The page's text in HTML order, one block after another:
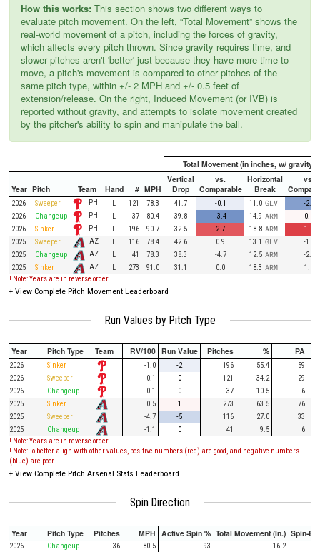
How this works: This section shows two different ways to
evaluate pitch movement. On the left, “Total Movement” shows the
real-world movement of a pitch, including the forces of gravity,
which affects every pitch thrown. Since gravity requires time, and
slower pitches aren't 'better' just because they have more time to
move, a pitch's movement is compared to other pitches of the
same pitch type, within +/- 2 MPH and +/- 0.5 feet of
extension/release. On the right, Induced Movement (or IVB) is
reported without gravity, and attempts to isolate movement created
by the pitcher's ability to spin and manipulate the ball.
Total Movement (in inches, w/ gravity)
Year Pitch Team Hand # MPH
Vertical
Drop
vs.
Comparable
Horizontal
Break
vs.
2026 Sweeper PHI L 121 78.3 41.7 -0.1 11.0 GLV
-2.4
2026
Changeup PHI L 37 80.4 39.8 -3.4 14.9 ARM
0.2
2026
Sinker PHI L 196 90.7 32.5 2.7 18.8 ARM
1.7
2025
Sweeper AZ L 116 78.4 42.6 0.9 13.1 GLV
-1.4
2025
Changeup AZ L 41 78.3 38.3 -4.7 12.5 ARM
-2.3
2025
Sinker AZ L 273 91.0 31.1 0.0 18.3 ARM
1.2
! Note: Years are in reverse order.
+ View Complete Pitch Movement Leaderboard
Run Values by Pitch Type
Year Pitch Type Team RV/100 Run Value Pitches % PA
2026 Sinker -1.0 -2 196 55.4
59
2026
Sweeper -0.1 0 121 34.2
29
2026
Changeup 0.1 0 37 10.5
6
2025
Sinker 0.5 1 273 63.5
76
2025
Sweeper -4.7 -5 116 27.0
33
2025
Changeup -1.1 0 41 9.5
6
! Note: Years are in reverse order.
! Note: To better align with other values, positive numbers (red) are good, and negative numbers
(blue) are poor.
+ View Complete Pitch Arsenal Stats Leaderboard
Spin Direction
Year Pitch Type Pitches MPH Active Spin % Total Movement (In.) Spin-
2026 Changeup 36 80.5 93 16.2